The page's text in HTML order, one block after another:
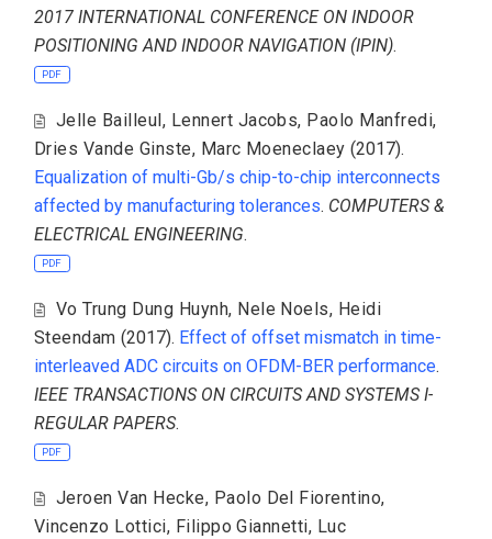
2017 INTERNATIONAL CONFERENCE ON INDOOR
POSITIONING AND INDOOR NAVIGATION (IPIN).
PDF
Jelle Bailleul, Lennert Jacobs, Paolo Manfredi,
Dries Vande Ginste, Marc Moeneclaey (2017).
Equalization of multi-Gb/s chip-to-chip interconnects
affected by manufacturing tolerances. COMPUTERS &
ELECTRICAL ENGINEERING.
PDF
Vo Trung Dung Huynh, Nele Noels, Heidi
Steendam (2017). Effect of offset mismatch in time-
interleaved ADC circuits on OFDM-BER performance.
IEEE TRANSACTIONS ON CIRCUITS AND SYSTEMS I-
REGULAR PAPERS.
PDF
Jeroen Van Hecke, Paolo Del Fiorentino,
Vincenzo Lottici, Filippo Giannetti, Luc